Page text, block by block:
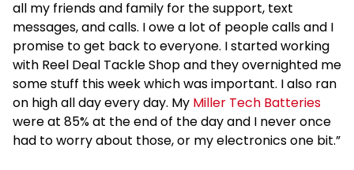
all my friends and family for the support, text
messages, and calls. I owe a lot of people calls and I
promise to get back to everyone. I started working
with Reel Deal Tackle Shop and they overnighted me
some stuff this week which was important. I also ran
on high all day every day. My Miller Tech Batteries
were at 85% at the end of the day and I never once
had to worry about those, or my electronics one bit.”